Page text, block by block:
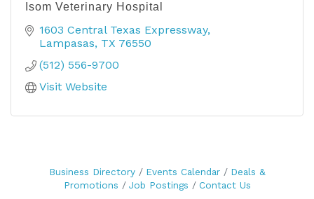
Isom Veterinary Hospital
1603 Central Texas Expressway
Lampasas TX 76550
(512) 556-9700
Visit Website
Business Directory Events Calendar
Deals &
Promotions
Job Postings Contact Us